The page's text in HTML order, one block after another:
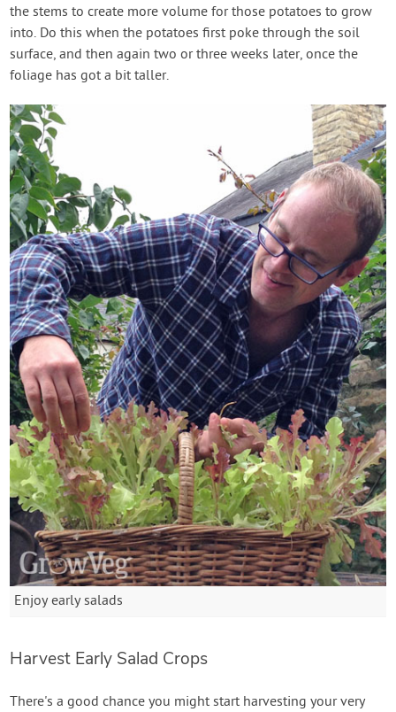
the stems to create more volume for those potatoes to grow
into. Do this when the potatoes first poke through the soil
surface, and then again two or three weeks later, once the
foliage has got a bit taller.
Enjoy early salads
Harvest Early Salad Crops
There's a good chance you might start harvesting your very